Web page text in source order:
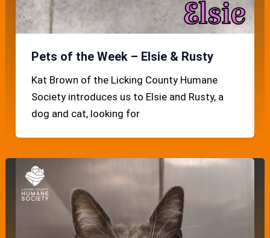
Pets of the Week – Elsie & Rusty
Kat Brown of the Licking County Humane
Society introduces us to Elsie and Rusty, a
dog and cat, looking for